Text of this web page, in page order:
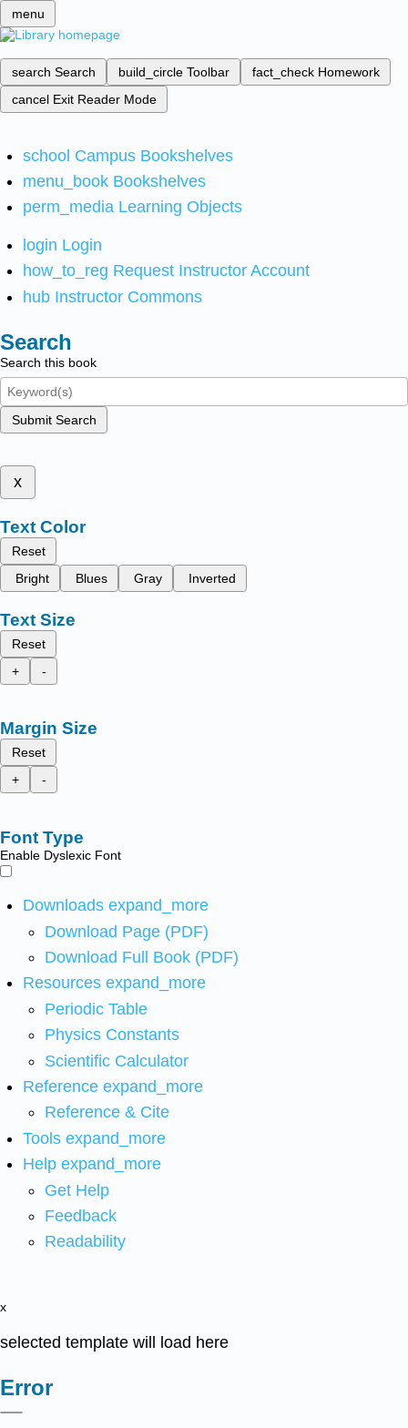
menu
search Search build_circle Toolbar fact_check Homework
cancel Exit Reader Mode
school Campus Bookshelves
menu_book Bookshelves
perm_media Learning Objects
login Login
how_to_reg Request Instructor Account
hub Instructor Commons
Search
Search this book
Submit Search
x
Text Color
Reset
Bright
Blues Gray Inverted
Text Size
Reset
+
-
Margin Size
Reset
+
-
Font Type
Enable Dyslexic Font
Downloads expand_more
Download Page (PDF)
Download Full Book (PDF)
Resources expand_more
Periodic Table
Physics Constants
Scientific Calculator
Reference expand_more
Reference & Cite
Tools expand_more
Help expand_more
Get Help
Feedback
Readability
x
selected template will load here
Error